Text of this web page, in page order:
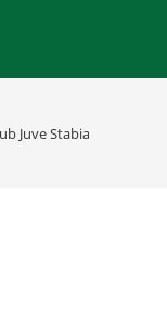
Juve Stabia